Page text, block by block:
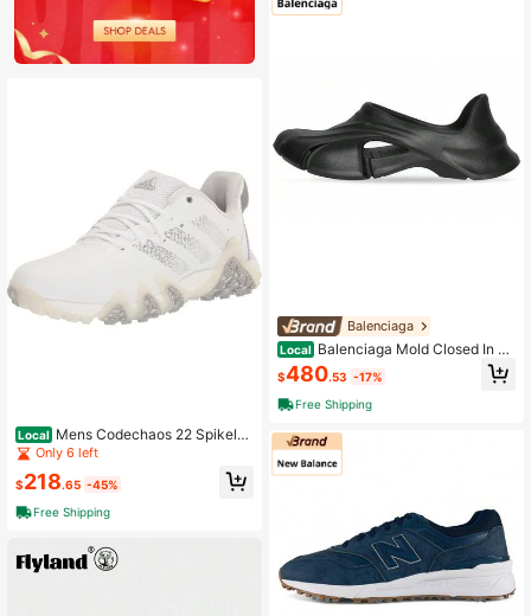
Local Mens Codechaos 22 Spikeles
s Shoes
Only 6 left
$218.65 -45%
Free Shipping
Balenciaga
Local Balenciaga Mold Closed In Bl
ack Black
$480.53 -17%
Free Shipping